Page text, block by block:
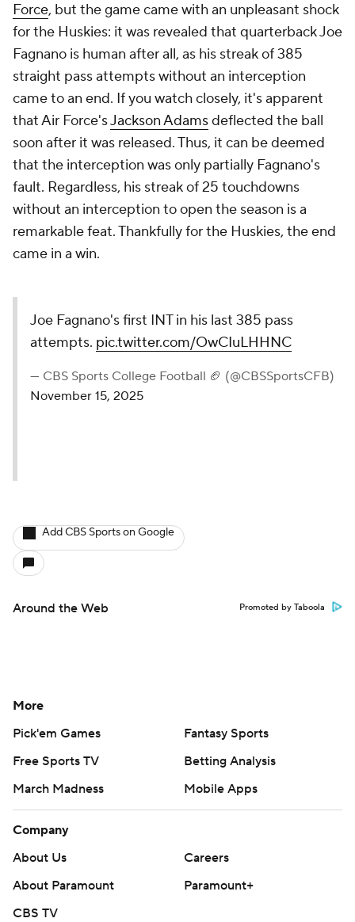
Force, but the game came with an unpleasant shock
for the Huskies: it was revealed that quarterback Joe
Fagnano is human after all, as his streak of 385
straight pass attempts without an interception
came to an end. If you watch closely, it's apparent
that Air Force'sJackson Adamsdeflected the ball
soon after it was released. Thus, it can be deemed
that the interception was only partially Fagnano's
fault. Regardless, his streak of 25 touchdowns
without an interception to open the season is a
remarkable feat. Thankfully for the Huskies, the end
came in a win.
Joe Fagnano's first INT in his last 385 pass
attempts. pic.twitter.com/OwCIuLHHNC
— CBS Sports College Football 🏈 (@CBSSportsCFB)
November 15, 2025
Add CBS Sports on Google
Around the Web Promoted by Taboola
More
Pick'em Games
Fantasy Sports
Free Sports TV
Betting Analysis
March Madness
Mobile Apps
Company
About Us
Careers
About Paramount
Paramount+
CBS TV